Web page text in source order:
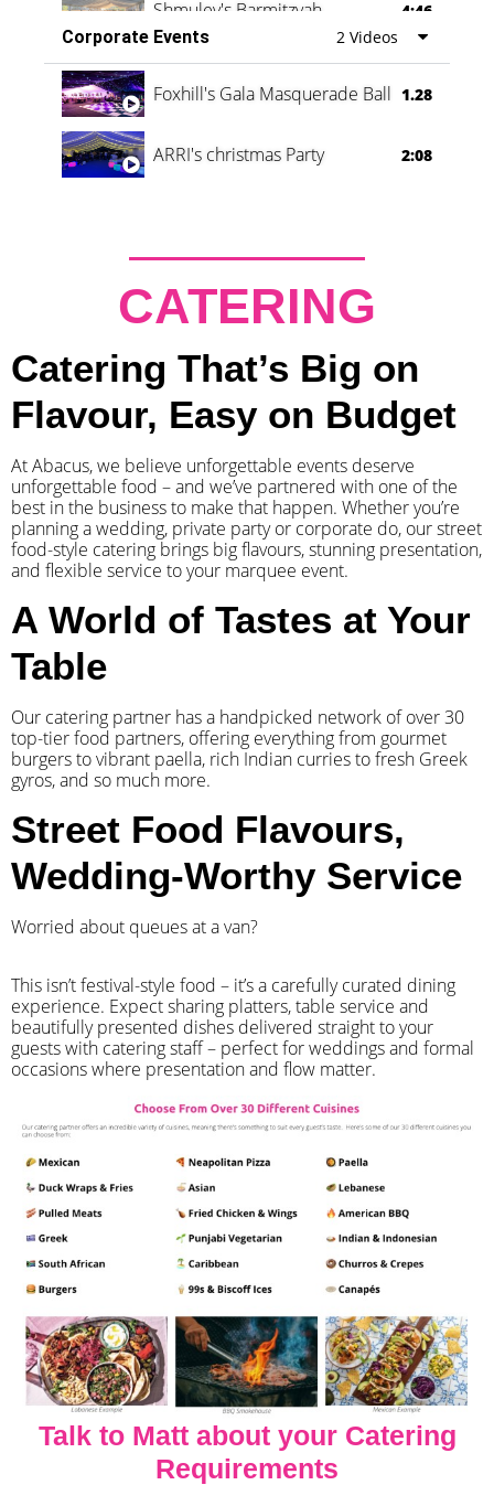
Shmuley's Barmitzvah
4:46
Corporate Events
2 Videos
Foxhill's Gala Masquerade Ball 1.28
ARRI's christmas Party 2:08
CATERING
Catering That’s Big on
Flavour, Easy on Budget
At Abacus, we believe unforgettable events deserve
unforgettable food – and we’ve partnered with one of the
best in the business to make that happen. Whether you’re
planning a wedding, private party or corporate do, our street
food-style catering brings big flavours, stunning presentation,
and flexible service to your marquee event.
A World of Tastes at Your
Table
Our catering partner has a handpicked network of over 30
top-tier food partners, offering everything from gourmet
burgers to vibrant paella, rich Indian curries to fresh Greek
gyros, and so much more.
Street Food Flavours,
Wedding-Worthy Service
Worried about queues at a van?
​This isn’t festival-style food – it’s a carefully curated dining
experience. Expect sharing platters, table service and
beautifully presented dishes delivered straight to your
guests with catering staff – perfect for weddings and formal
occasions where presentation and flow matter.
Talk to Matt about your Catering
Requirements